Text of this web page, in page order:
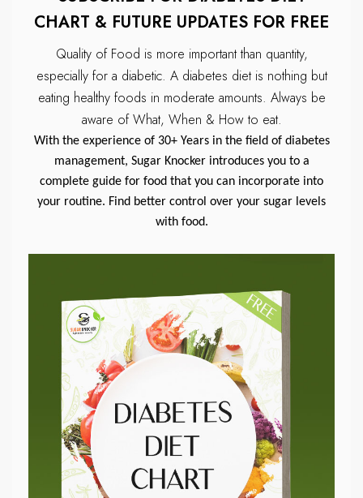
CHART & FUTURE UPDATES FOR FREE
Quality of Food is more important than quantity,
especially for a diabetic. A diabetes diet is nothing but
eating healthy foods in moderate amounts. Always be
aware of What, When & How to eat.
With the experience of 30+ Years in the field of diabetes
management, Sugar Knocker introduces you to a
complete guide for food that you can incorporate into
your routine. Find better control over your sugar levels
with food.